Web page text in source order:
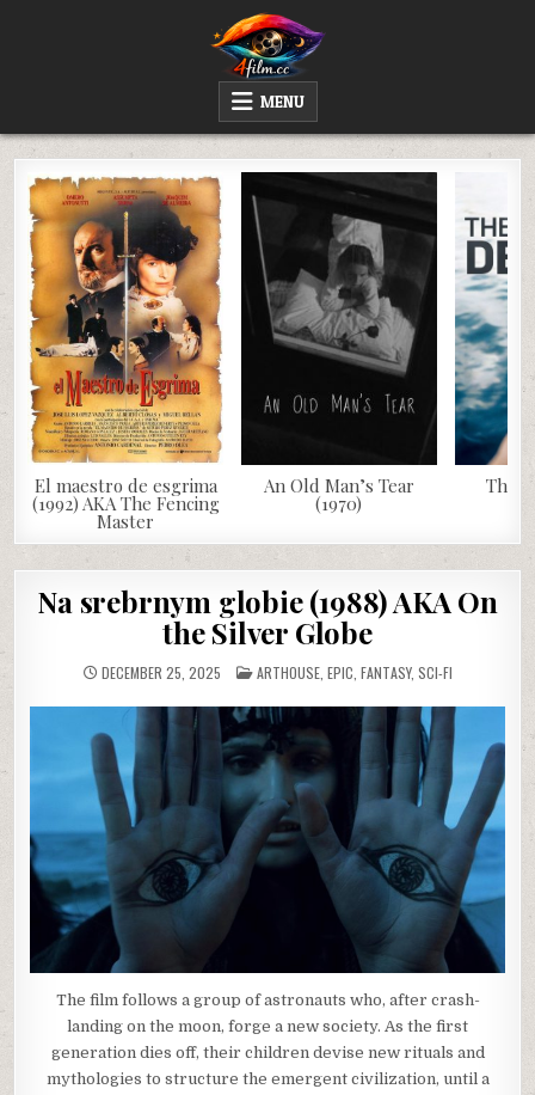
WATCH AND DOWNLOAD RARE MOVIES
MENU
El maestro de esgrima
(1992) AKA The Fencing
Master
An Old Man’s Tear
(1970)
The
Na srebrnym globie (1988) AKA On
the Silver Globe
DECEMBER 25, 2025 POSTED
IN
ARTHOUSE, EPIC FANTASY, SCI-FI
The film follows a group of astronauts who, after crash-
landing on the moon, forge a new society. As the first
generation dies off, their children devise new rituals and
mythologies to structure the emergent civilization, until a